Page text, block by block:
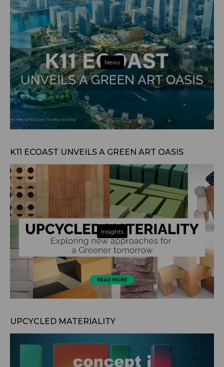
News
K11 ECOAST UNVEILS A GREEN ART OASIS
Insights
UPCYCLED MATERIALITY